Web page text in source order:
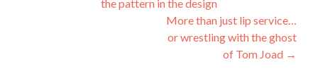
navigationthe pattern in the design
More than just lip service…
or wrestling with the ghost
of Tom Joad →